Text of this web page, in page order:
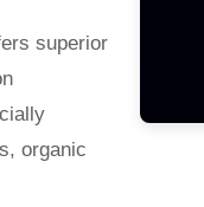
superior
organic